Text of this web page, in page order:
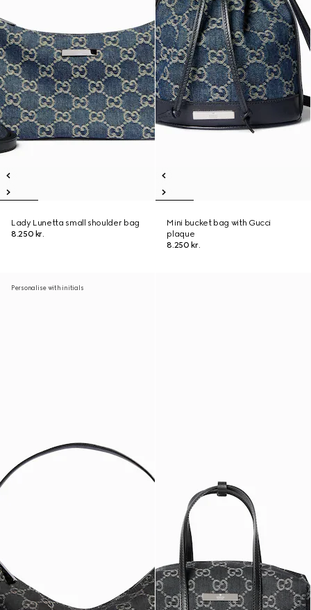
Lady Lunetta small shoulder bag
8.250 kr.
Mini bucket bag with Gucci
plaque
8.250 kr.
Personalise with initials